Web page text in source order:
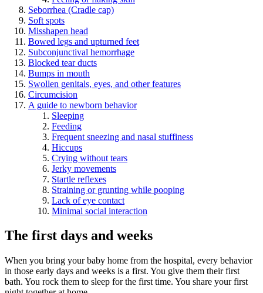
Seborrhea (Cradle cap)
Soft spots
Misshapen head
Bowed legs and upturned feet
Subconjunctival hemorrhage
Blocked tear ducts
Bumps in mouth
Swollen genitals, eyes, and other features
Circumcision
A guide to newborn behavior
Sleeping
Feeding
Frequent sneezing and nasal stuffiness
Hiccups
Crying without tears
Jerky movements
Startle reflexes
Straining or grunting while pooping
Lack of eye contact
Minimal social interaction
The first days and weeks
When you bring your baby home from the hospital, every behavior
in those early days and weeks is a first. You give them their first
bath. You rock them to sleep for the first time. You share your first